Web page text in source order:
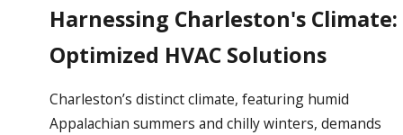
Harnessing Charleston's Climate:
Optimized HVAC Solutions
Charleston’s distinct climate, featuring humid
Appalachian summers and chilly winters, demands